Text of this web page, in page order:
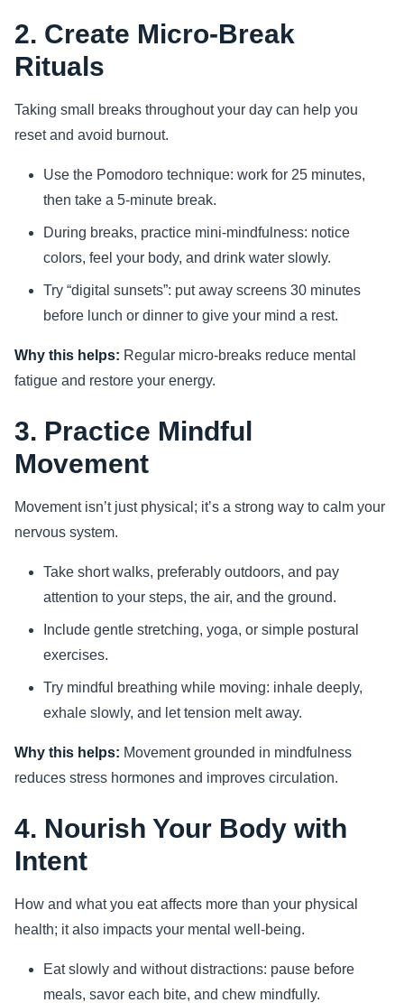
2. Create Micro-Break
Rituals
Taking small breaks throughout your day can help you
reset and avoid burnout.
Use the Pomodoro technique: work for 25 minutes,
then take a 5-minute break.
During breaks, practice mini-mindfulness: notice
colors, feel your body, and drink water slowly.
Try “digital sunsets”: put away screens 30 minutes
before lunch or dinner to give your mind a rest.
Why this helps: Regular micro-breaks reduce mental
fatigue and restore your energy.
3. Practice Mindful
Movement
Movement isn’t just physical; it’s a strong way to calm your
nervous system.
Take short walks, preferably outdoors, and pay
attention to your steps, the air, and the ground.
Include gentle stretching, yoga, or simple postural
exercises.
Try mindful breathing while moving: inhale deeply,
exhale slowly, and let tension melt away.
Why this helps: Movement grounded in mindfulness
reduces stress hormones and improves circulation.
4. Nourish Your Body with
Intent
How and what you eat affects more than your physical
health; it also impacts your mental well-being.
Eat slowly and without distractions: pause before
meals, savor each bite, and chew mindfully.